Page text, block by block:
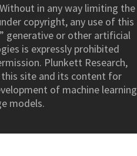
Without in any way limiting the
copyright, any use of this
generative or other artificial
is expressly prohibited
Plunkett Research,
site and its content for
of machine learning
models.